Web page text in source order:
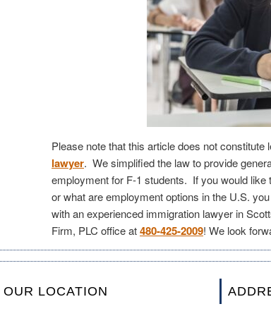
Please note that this article does not constitute
lawyer. We simplified the law to provide
employment for F-1 students. If you would
or what are employment options in the U.S.
with an experienced immigration lawyer in
Firm, PLC office at480-425-2009! We look
OUR LOCATION